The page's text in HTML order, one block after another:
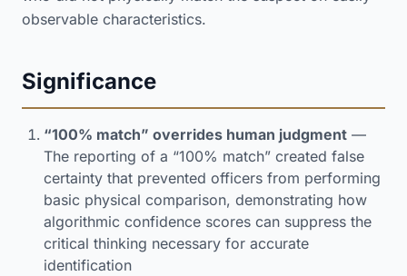
observable characteristics.
Significance
“100% match” overrides human judgment —
The reporting of a “100% match” created false
certainty that prevented officers from performing
basic physical comparison, demonstrating how
algorithmic confidence scores can suppress the
critical thinking necessary for accurate
identification